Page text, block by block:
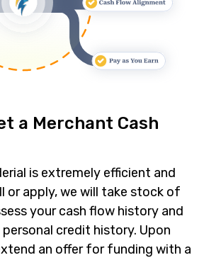
a Merchant Cash
is extremely efficient and
or apply, we will take stock of
your cash flow history and
credit history. Upon
an offer for funding with a